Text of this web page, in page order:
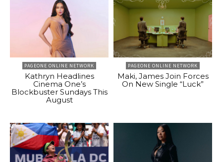
PAGEONE ONLINE NETWORK
Kathryn Headlines
Cinema One’s
Blockbuster Sundays This
August
PAGEONE ONLINE NETWORK
Maki, James Join Forces
On New Single “Luck”